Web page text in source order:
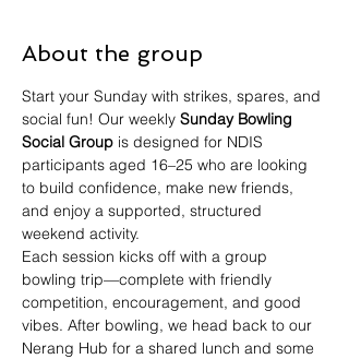
About the group
Start your Sunday with strikes, spares, and
social fun! Our weekly Sunday Bowling
Social Group is designed for NDIS
participants aged 16–25 who are looking
to build confidence, make new friends,
and enjoy a supported, structured
weekend activity.
Each session kicks off with a group
bowling trip—complete with friendly
competition, encouragement, and good
vibes. After bowling, we head back to our
Nerang Hub for a shared lunch and some